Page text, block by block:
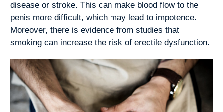
disease or stroke. This can make blood flow to the
penis more difficult, which may lead to impotence.
Moreover, there is evidence from studies that
smoking can increase the risk of erectile dysfunction.